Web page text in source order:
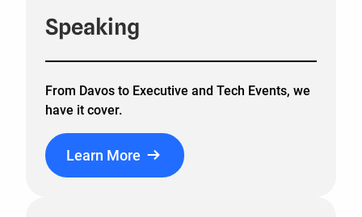
Speaking
From Davos to Executive and Tech Events, we
have it cover.
Learn More